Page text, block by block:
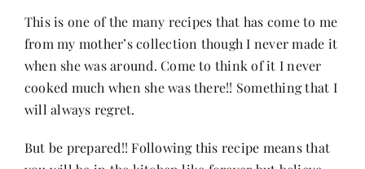
Her Money, Her Way
Expressions & Explorations
This is one of the many recipes that has come to me
from my mother’s collection though I never made it
when she was around. Come to think of it I never
cooked much when she was there!! Something that I
will always regret.
But be prepared!! Following this recipe means that